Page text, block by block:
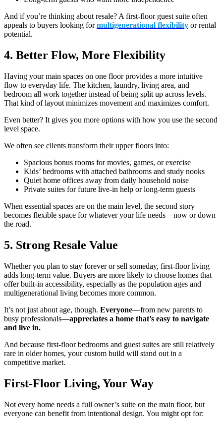
And if you’re thinking about resale? A first-floor guest suite often
appeals to buyers looking formultigenerational flexibility or rental
potential.
4. Better Flow, More Flexibility
Having your main spaces on one floor provides a more intuitive
flow to everyday life. The kitchen, laundry, living area, and
bedroom all work together instead of being split up across levels.
That kind of layout minimizes movement and maximizes comfort.
Even better? It gives you more options with how you use the second
level space.
We often see clients transform their upper floors into:
Spacious bonus rooms for movies, games, or exercise
Kids’ bedrooms with attached bathrooms and study nooks
Quiet home offices away from daily household noise
Private suites for future live-in help or long-term guests
When essential spaces are on the main level, the second story
becomes flexible space for whatever your life needs—now or down
the road.
5. Strong Resale Value
Whether you plan to stay forever or sell someday, first-floor living
adds long-term value. Buyers are more likely to choose homes that
offer built-in accessibility, especially as the population ages and
multigenerational living becomes more common.
It’s not just about age, though. Everyone—from new parents to
busy professionals—appreciates a home that’s easy to navigate
and live in.
And because first-floor bedrooms and guest suites are still relatively
rare in older homes, your custom build will stand out in a
competitive market.
First-Floor Living, Your Way
Not every home needs a full owner’s suite on the main floor, but
everyone can benefit from intentional design. You might opt for: